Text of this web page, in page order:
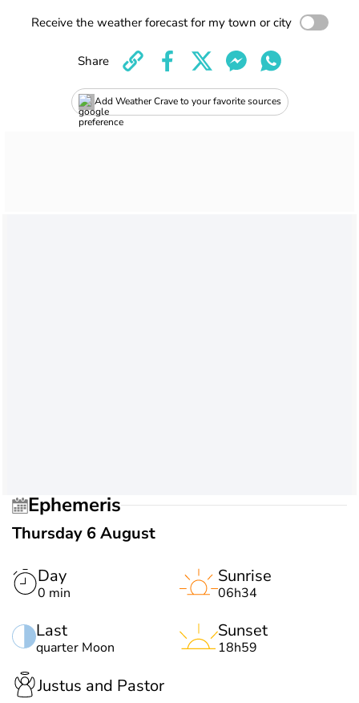
Receive the weather forecast for my town or city
Add Weather Crave to your favorite sources
Share
Ephemeris
Thursday 6 August
Day
0 min
Last
quarter Moon
Sunrise
06h34
Sunset
18h59
Justus and Pastor